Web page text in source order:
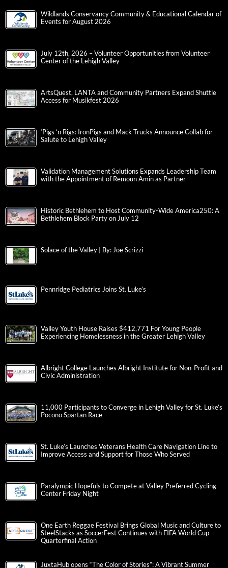
Wildlands Conservancy Community & Educational Calendar of
Events for August 2026
July 12th, 2026 – Volunteer Opportunities from Volunteer
Center of the Lehigh Valley
ArtsQuest, LANTA and Community Partners Expand Shuttle
Access for Musikfest 2026
‘Pigs ‘n Rigs: IronPigs and Mack Trucks Announce Collab for
Salute to Lehigh Valley
Validation Management Solutions Expands Leadership Team
with the Appointment of Remoun Amin as Partner
Historic Bethlehem to Host Community-Wide America250: A
Bethlehem Block Party on July 12
Solace of the Valley | By: Joe Scrizzi
Pennridge Pediatrics Joins St. Luke’s
Valley Youth House Raises $412,771 For Young People
Experiencing Homelessness in the Greater Lehigh Valley
Albright College Launches Albright Institute for Non-Profit and
Civic Administration
11,000 Participants to Converge in Lehigh Valley for St. Luke’s
Pocono Spartan Race
St. Luke’s Launches Veterans Health Care Navigation Line to
Improve Access and Support for Those Who Served
Paralympic Hopefuls to Compete at Valley Preferred Cycling
Center Friday Night
One Earth Reggae Festival Brings Global Music and Culture to
SteelStacks as SoccerFest Continues with FIFA World Cup
Quarterfinal Action
JuxtaHub opens “The Color of Stories”: A Vibrant Summer